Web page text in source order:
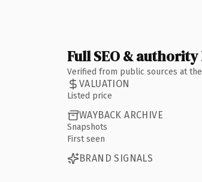
Full SEO &
Verified from public sources at
VALUATION
Listed price
WAYBACK ARCHIVE
Snapshots
First seen
BRAND SIGNALS